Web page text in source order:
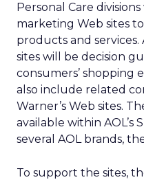
Personal Care
marketing Web sites to
products and
sites will be decision
consumers’ shopping
also include related
Warner’s Web sites.
available within AOL’s
several AOL brands,
To support the sites,